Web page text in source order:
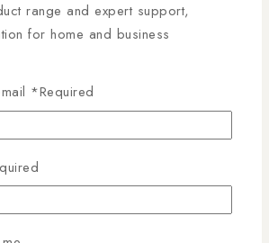
range and expert support,
for home and business
*Required